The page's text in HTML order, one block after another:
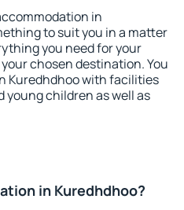
in
to suit you in a matter
you need for your
chosen destination. You
Kuredhdhoo with facilities
children as well as
in Kuredhdhoo?